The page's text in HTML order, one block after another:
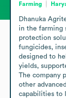
Farming
Dhanuka
in the farming
protection
fungicides,
designed to
yields,
The company
other
capabilities to